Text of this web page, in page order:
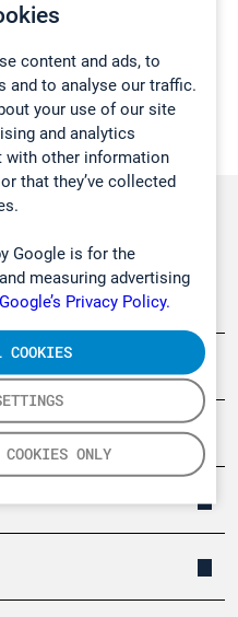
content and ads, to
and to analyse our traffic.
your use of our site
and analytics
with other information
that they’ve collected
Google is for the
measuring advertising
Google’s Privacy Policy.
COOKIES ONLY
COOKIES